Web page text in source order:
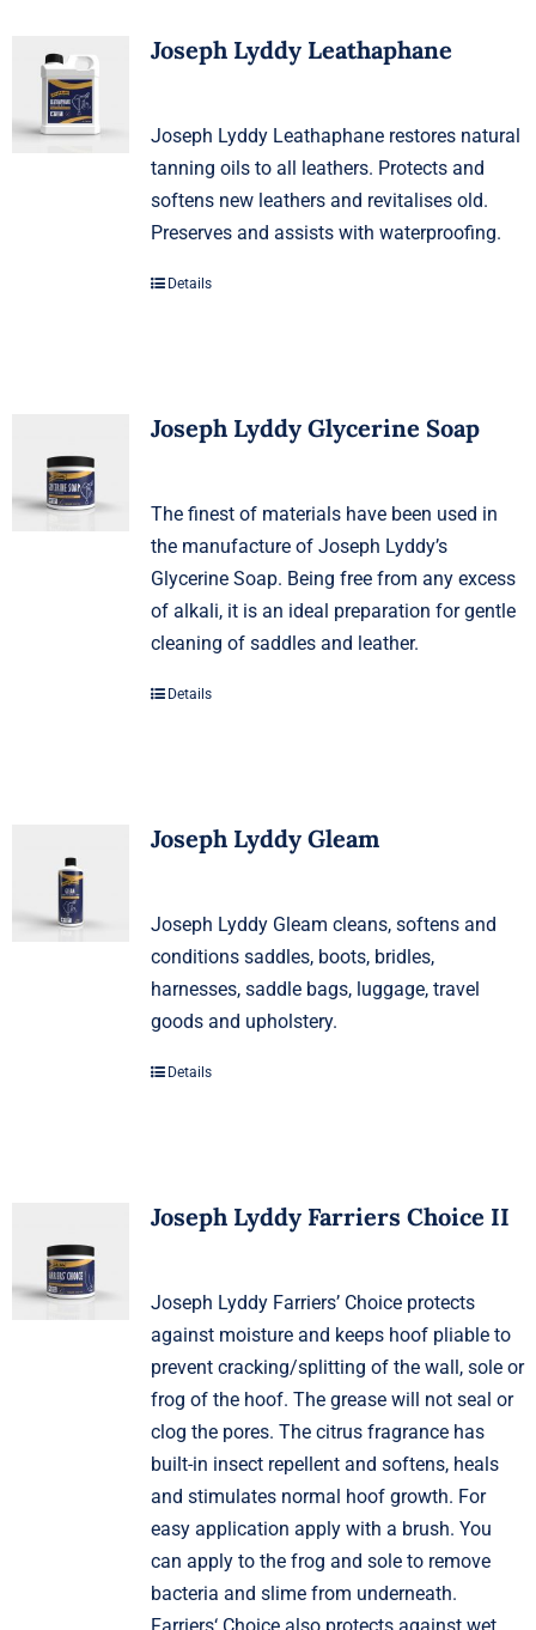
Joseph Lyddy Leathaphane
Joseph Lyddy Leathaphane restores natural
tanning oils to all leathers. Protects and
softens new leathers and revitalises old.
Preserves and assists with waterproofing.
Details
Joseph Lyddy Glycerine Soap
The finest of materials have been used in
the manufacture of Joseph Lyddy’s
Glycerine Soap. Being free from any excess
of alkali, it is an ideal preparation for gentle
cleaning of saddles and leather.
Details
Joseph Lyddy Gleam
Joseph Lyddy Gleam cleans, softens and
conditions saddles, boots, bridles,
harnesses, saddle bags, luggage, travel
goods and upholstery.
Details
Joseph Lyddy Farriers Choice II
Joseph Lyddy Farriers’ Choice protects
against moisture and keeps hoof pliable to
prevent cracking/splitting of the wall, sole or
frog of the hoof. The grease will not seal or
clog the pores. The citrus fragrance has
built-in insect repellent and softens, heals
and stimulates normal hoof growth. For
easy application apply with a brush. You
can apply to the frog and sole to remove
bacteria and slime from underneath.
Farriers‘ Choice also protects against wet